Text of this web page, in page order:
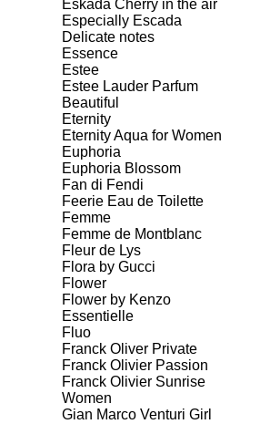
Eskada Cherry in the air
Especially Escada
Delicate notes
Essence
Estee
Estee Lauder Parfum
Beautiful
Eternity
Eternity Aqua for Women
Euphoria
Euphoria Blossom
Fan di Fendi
Feerie Eau de Toilette
Femme
Femme de Montblanc
Fleur de Lys
Flora by Gucci
Flower
Flower by Kenzo
Essentielle
Fluo
Franck Oliver Private
Franck Olivier Passion
Franck Olivier Sunrise
Women
Gian Marco Venturi Girl